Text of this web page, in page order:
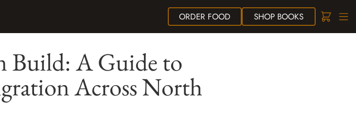
ORDER FOOD SHOPBOOKS
Build: A Guide to
Across North